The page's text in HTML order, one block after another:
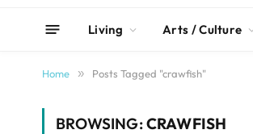
Living Arts / Culture
Home » Posts Tagged "crawfish"
BROWSING:CRAWFISH